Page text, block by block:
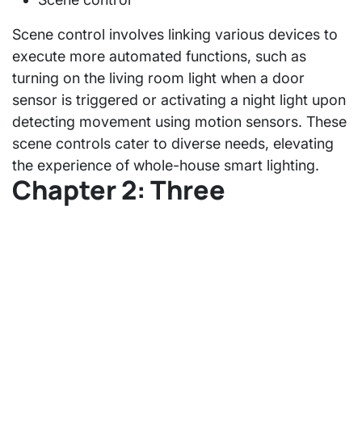
Scene control involves linking various devices to
execute more automated functions, such as
turning on the living room light when a door
sensor is triggered or activating a night light upon
detecting movement using motion sensors. These
scene controls cater to diverse needs, elevating
the experience of whole-house smart lighting.
Chapter 2: Three
Recommendations for